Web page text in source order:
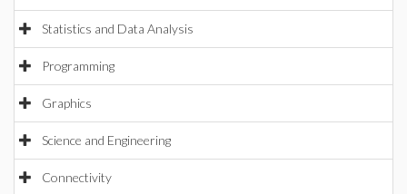
Statistics and Data Analysis
Programming
Graphics
Science and Engineering
Connectivity